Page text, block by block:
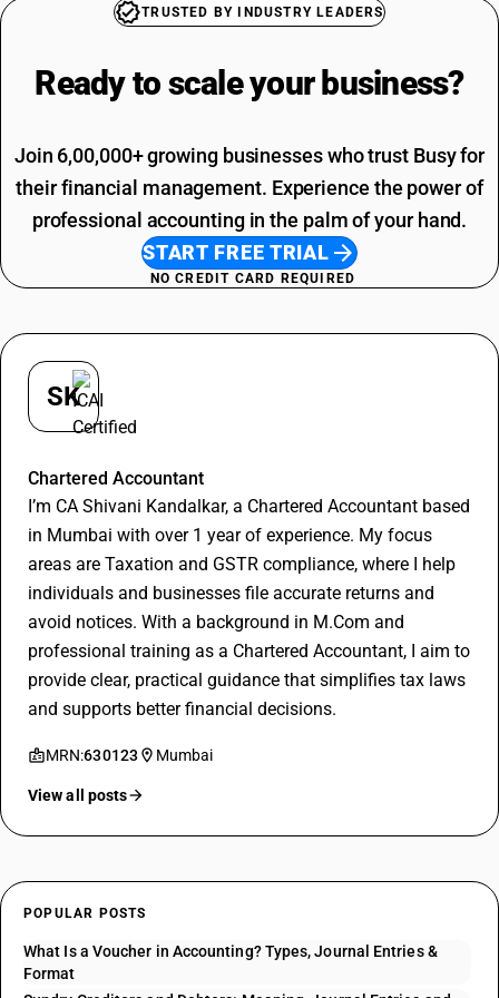
SAC Code For Miscellaneous Services
TRUSTED BY INDUSTRY LEADERS
Ready to scale your business?
Join 6,00,000+ growing businesses who trust Busy for
their financial management. Experience the power of
professional accounting in the palm of your hand.
START FREE TRIAL
NO CREDIT CARD REQUIRED
SK
Chartered Accountant
I’m CA Shivani Kandalkar, a Chartered Accountant based
in Mumbai with over 1 year of experience. My focus
areas are Taxation and GSTR compliance, where I help
individuals and businesses file accurate returns and
avoid notices. With a background in M.Com and
professional training as a Chartered Accountant, I aim to
provide clear, practical guidance that simplifies tax laws
and supports better financial decisions.
MRN:630123 Mumbai
View all posts
POPULAR POSTS
What Is a Voucher in Accounting? Types, Journal Entries &
Format